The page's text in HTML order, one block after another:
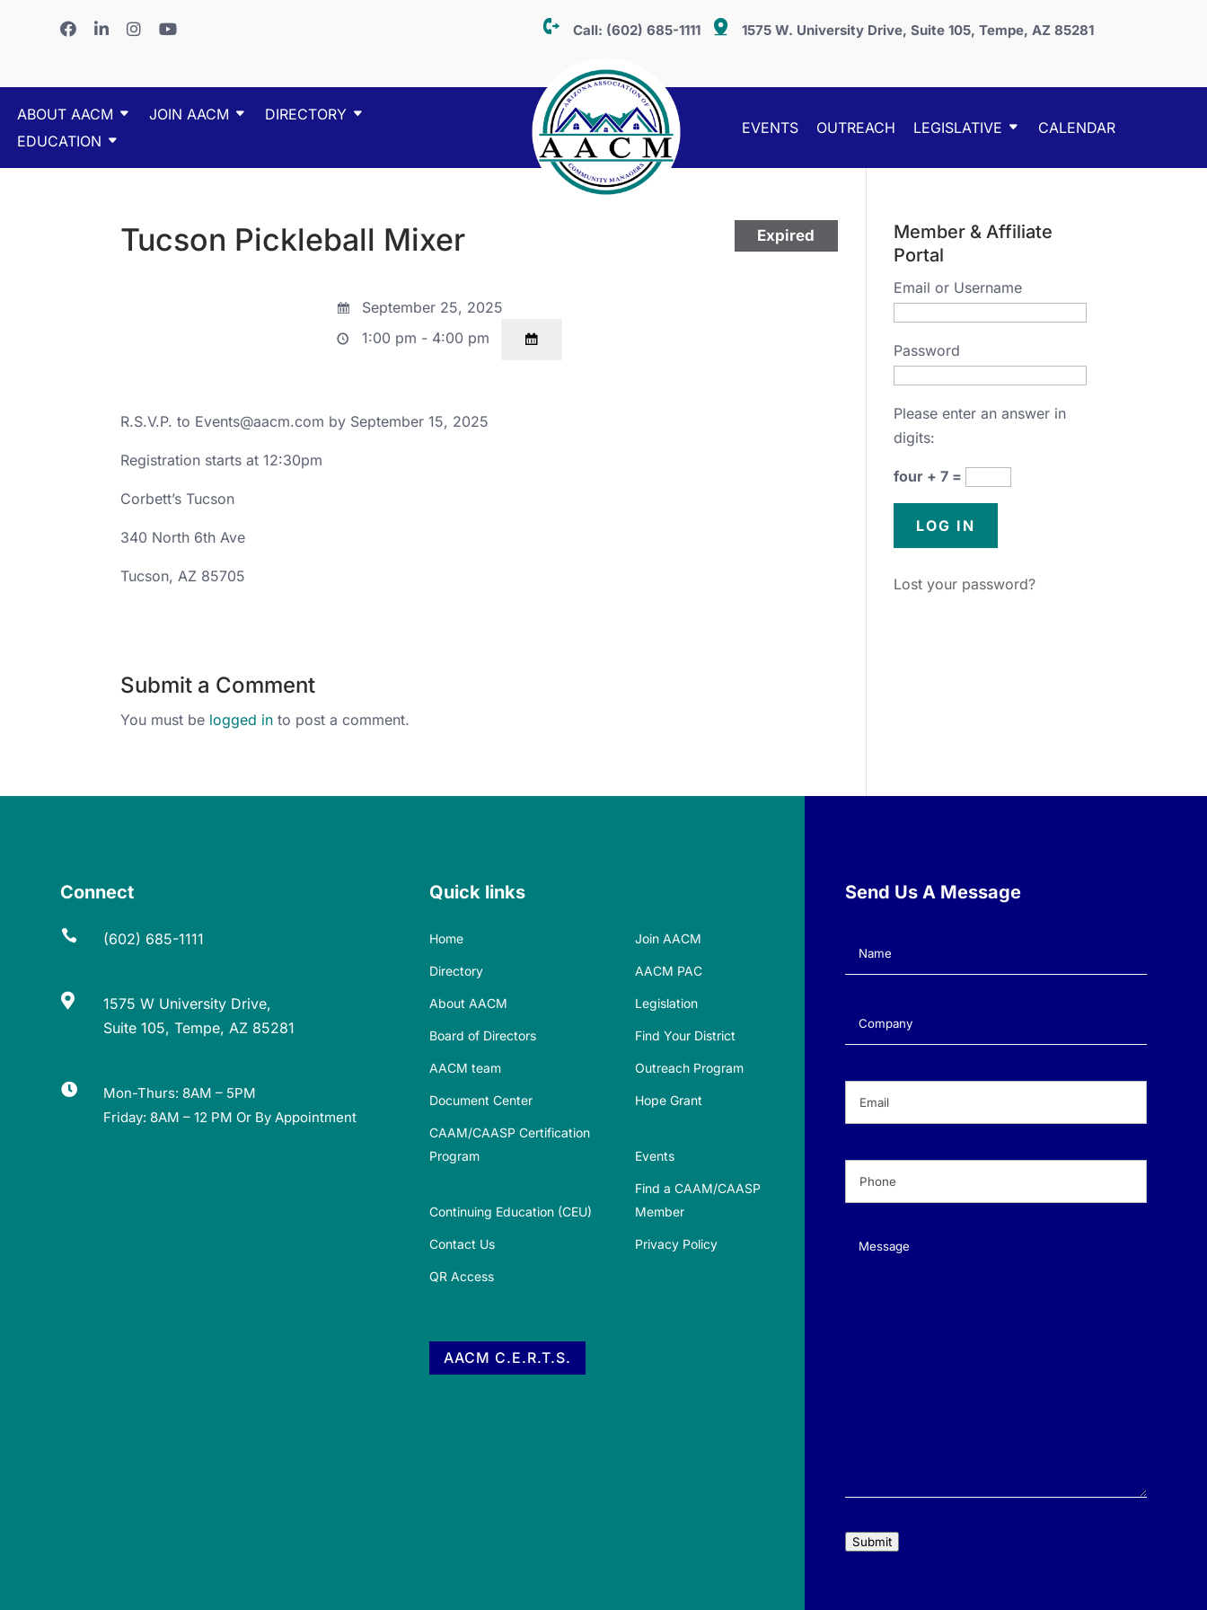
Call: (602) 685-1111 1575 W. University Drive, Suite 105, Tempe, AZ 85281
ABOUT AACM JOIN AACM
DIRECTORY
EDUCATION
EVENTS OUTREACH LEGISLATIVE CALENDAR
Expired
Tucson Pickleball Mixer
September 25, 2025
1:00 pm - 4:00 pm
R.S.V.P. to Events@aacm.com by September 15, 2025
Registration starts at 12:30pm
Corbett’s Tucson
340 North 6th Ave
Tucson, AZ 85705
Submit a Comment
You must be logged in to post a comment.
Member & Affiliate
Portal
Email or Username
Password
Please enter an answer in
digits:
four + 7 =
Lost your password?
Connect
 (602) 685-1111

1575 W University Drive,
Suite 105, Tempe, AZ 85281

Mon-Thurs: 8AM – 5PM
Friday: 8AM – 12 PM Or By Appointment
Quick links
Home Join AACM
Directory AACM PAC
About AACM Legislation
Board of Directors Find Your District
AACM team Outreach Program
Document Center Hope Grant
CAAM/CAASP Certification
Program
Events
Continuing Education (CEU)
Find a CAAM/CAASP
Member
Contact Us Privacy Policy
QR Access
AACM C.E.R.T.S.
Send Us A Message
Name(Required)
Company(Required)
Message(Required)
Submit